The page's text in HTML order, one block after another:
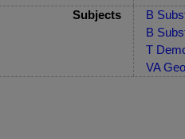
Subjects
B
B
T
VA